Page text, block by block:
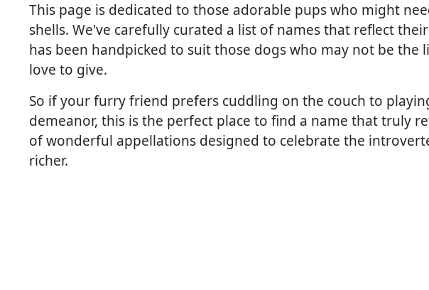
This page is dedicated to those adorable pups who might
shells. We've carefully curated a list of names that reflect
has been handpicked to suit those dogs who may not be
love to give.
So if your furry friend prefers cuddling on the couch to
demeanor, this is the perfect place to find a name that truly
of wonderful appellations designed to celebrate the
richer.